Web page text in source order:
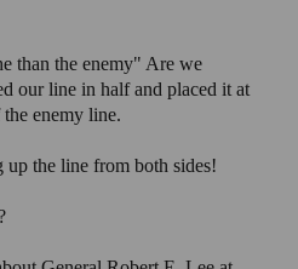
than the enemy" Are we
our line in half and placed it at
enemy line.
the line from both sides!